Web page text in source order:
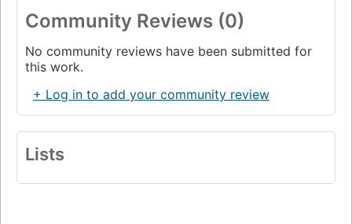
Community Reviews (0)
No community reviews have been submitted for
this work.
+ Log in to add your community review
Lists